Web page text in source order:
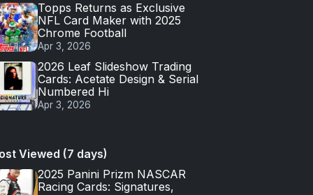
Topps Returns as Exclusive
NFL Card Maker with 2025
Chrome Football
Apr 3, 2026
2026 Leaf Slideshow Trading
Cards: Acetate Design & Serial
Numbered Hi
Apr 3, 2026
Viewed (7 days)
2025 Panini Prizm NASCAR
Racing Cards: Signatures,